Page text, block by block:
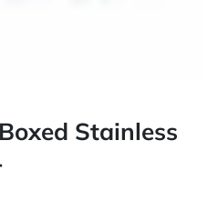
Stainless